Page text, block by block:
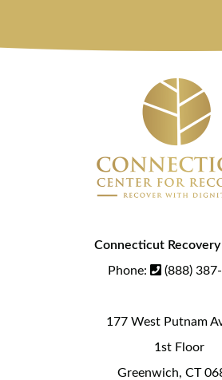
Connecticut
Phone:
(888)
177 West Putnam
1st Floor
Greenwich, CT